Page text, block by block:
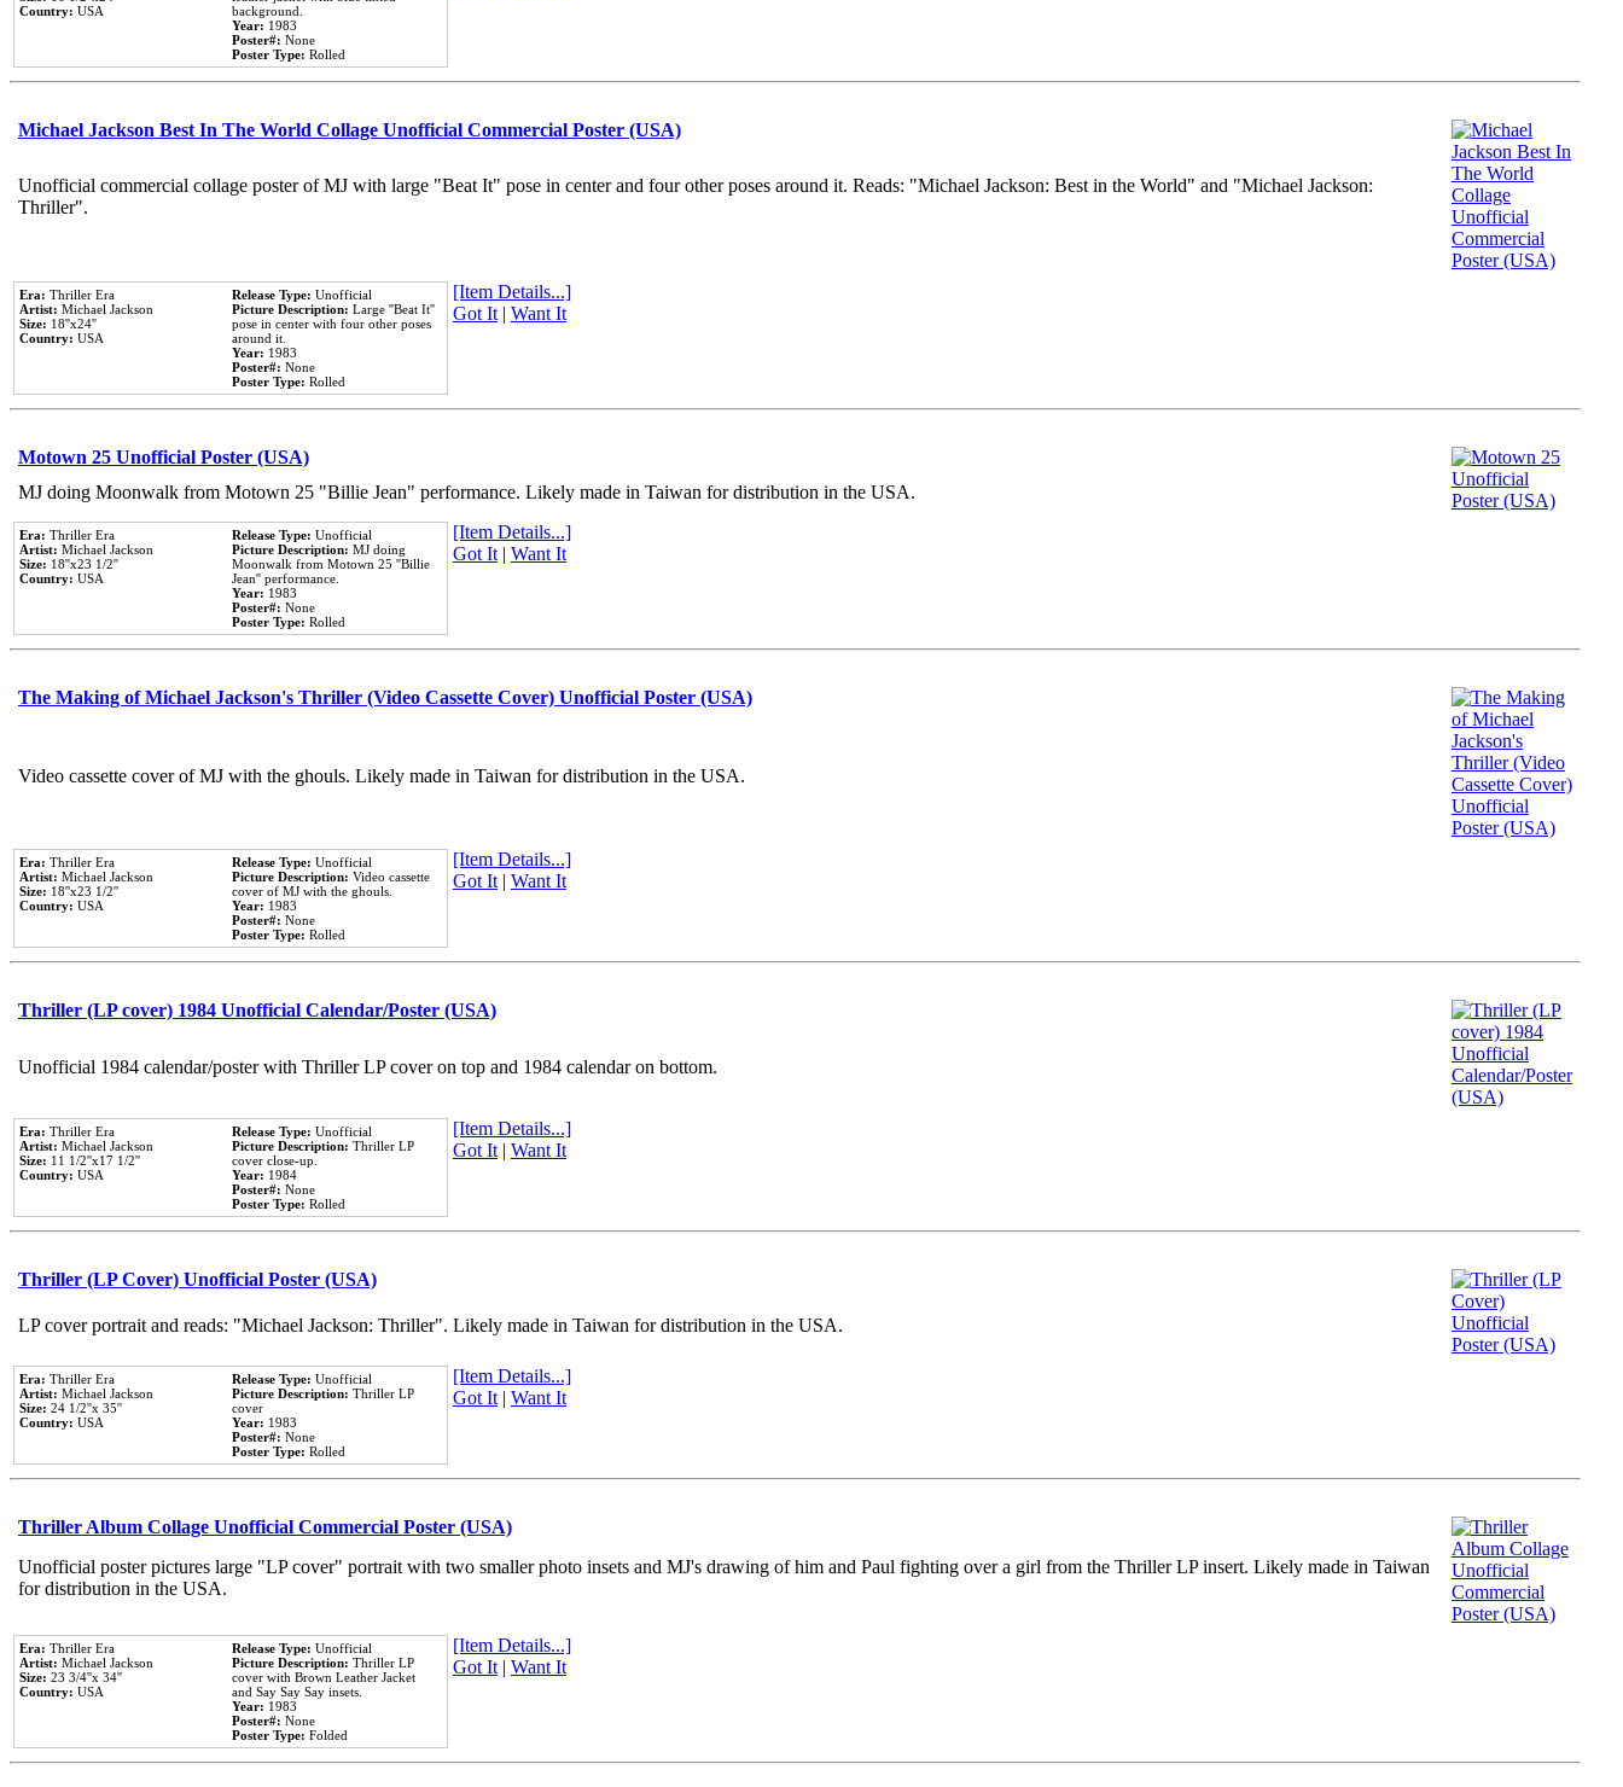
Country: USA
background.
Year: 1983
Poster#: None
Poster Type: Rolled
Michael Jackson Best In The World Collage Unofficial Commercial Poster (USA)
Unofficial commercial collage poster of MJ with large "Beat It" pose in center and four other poses around it. Reads: "Michael Jackson: Best in the World" and "Michael Jackson:
Thriller".
Era: Thriller Era
Artist: Michael Jackson
Size: 18''x24''
Country: USA
Release Type: Unofficial
Picture Description: Large ''Beat It''
pose in center with four other poses
around it.
Year: 1983
Poster#: None
Poster Type: Rolled
[Item Details...]
Got It | Want It
Motown 25 Unofficial Poster (USA)
MJ doing Moonwalk from Motown 25 "Billie Jean" performance. Likely made in Taiwan for distribution in the USA.
Era: Thriller Era
Artist: Michael Jackson
Size: 18''x23 1/2''
Country: USA
Release Type: Unofficial
Picture Description: MJ doing
Moonwalk from Motown 25 ''Billie
Jean'' performance.
Year: 1983
Poster#: None
Poster Type: Rolled
[Item Details...]
Got It | Want It
The Making of Michael Jackson's Thriller (Video Cassette Cover) Unofficial Poster (USA)
Video cassette cover of MJ with the ghouls. Likely made in Taiwan for distribution in the USA.
Era: Thriller Era
Artist: Michael Jackson
Size: 18''x23 1/2''
Country: USA
Release Type: Unofficial
Picture Description: Video cassette
cover of MJ with the ghouls.
Year: 1983
Poster#: None
Poster Type: Rolled
[Item Details...]
Got It | Want It
Thriller (LP cover) 1984 Unofficial Calendar/Poster (USA)
Unofficial 1984 calendar/poster with Thriller LP cover on top and 1984 calendar on bottom.
Era: Thriller Era
Artist: Michael Jackson
Size: 11 1/2''x17 1/2''
Country: USA
Release Type: Unofficial
Picture Description: Thriller LP
cover close-up.
Year: 1984
Poster#: None
Poster Type: Rolled
[Item Details...]
Got It | Want It
Thriller (LP Cover) Unofficial Poster (USA)
LP cover portrait and reads: "Michael Jackson: Thriller". Likely made in Taiwan for distribution in the USA.
Era: Thriller Era
Artist: Michael Jackson
Size: 24 1/2''x 35''
Country: USA
Release Type: Unofficial
Picture Description: Thriller LP
cover
Year: 1983
Poster#: None
Poster Type: Rolled
[Item Details...]
Got It | Want It
Thriller Album Collage Unofficial Commercial Poster (USA)
Unofficial poster pictures large "LP cover" portrait with two smaller photo insets and MJ's drawing of him and Paul fighting over a girl from the Thriller LP insert. Likely made in Taiwan
for distribution in the USA.
Era: Thriller Era
Artist: Michael Jackson
Size: 23 3/4''x 34''
Country: USA
Release Type: Unofficial
Picture Description: Thriller LP
cover with Brown Leather Jacket
and Say Say Say insets.
Year: 1983
Poster#: None
Poster Type: Folded
[Item Details...]
Got It | Want It